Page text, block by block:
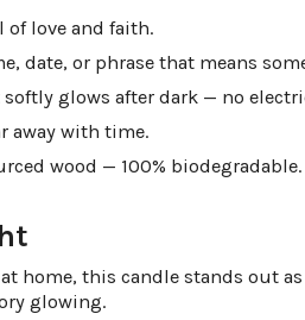
of love and faith.
date, or phrase that means
glows after dark — no
away with time.
wood — 100% biodegradable.
home, this candle stands
glowing.